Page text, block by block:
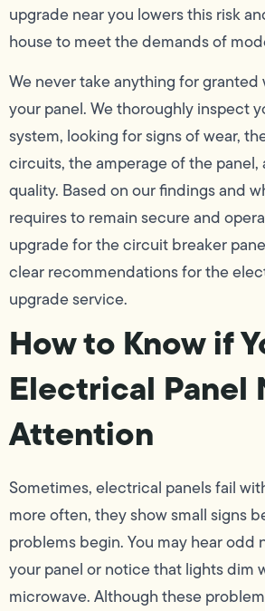
upgrade near you lowers this risk
house to meet the demands of
We never take anything for granted
your panel. We thoroughly inspect
system, looking for signs of wear,
circuits, the amperage of the panel,
quality. Based on our findings and
requires to remain secure and
upgrade for the circuit breaker
clear recommendations for the
upgrade service.
How to Know if
Electrical Panel
Attention
Sometimes, electrical panels fail
more often, they show small signs
problems begin. You may hear odd
your panel or notice that lights dim
microwave. Although these